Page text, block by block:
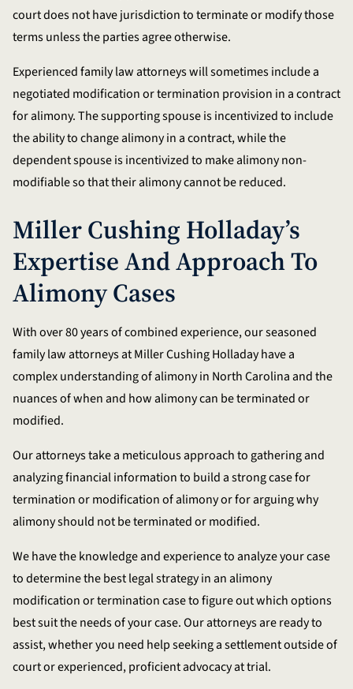
court does not have jurisdiction to terminate or modify those
terms unless the parties agree otherwise.
Experienced family law attorneys will sometimes include a
negotiated modification or termination provision in a contract
for alimony. The supporting spouse is incentivized to include
the ability to change alimony in a contract, while the
dependent spouse is incentivized to make alimony non-
modifiable so that their alimony cannot be reduced.
Miller Cushing Holladay’s
Expertise And Approach To
Alimony Cases
With over 80 years of combined experience, our seasoned
family law attorneys at Miller Cushing Holladay have a
complex understanding of alimony in North Carolina and the
nuances of when and how alimony can be terminated or
modified.
Our attorneys take a meticulous approach to gathering and
analyzing financial information to build a strong case for
termination or modification of alimony or for arguing why
alimony should not be terminated or modified.
We have the knowledge and experience to analyze your case
to determine the best legal strategy in an alimony
modification or termination case to figure out which options
best suit the needs of your case. Our attorneys are ready to
assist, whether you need help seeking a settlement outside of
court or experienced, proficient advocacy at trial.